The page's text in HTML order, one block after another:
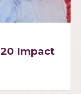
Impact